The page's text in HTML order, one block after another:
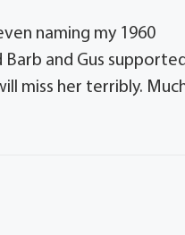
naming my 1960
Barb and Gus
miss her terribly.